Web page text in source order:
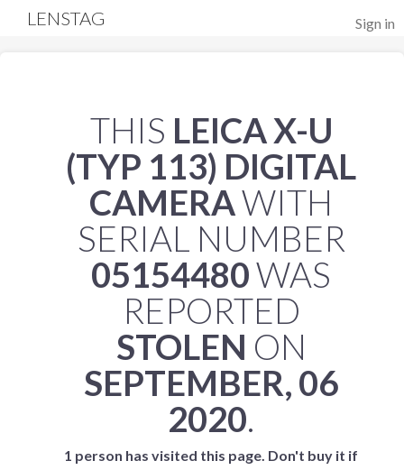
Sign in
LENSTAG
THIS LEICA X-U
(TYP 113) DIGITAL
CAMERAWITH
SERIAL NUMBER
05154480WAS
REPORTED
STOLEN ON
SEPTEMBER, 06
2020.
1 person has visited this page. Don't buy it if